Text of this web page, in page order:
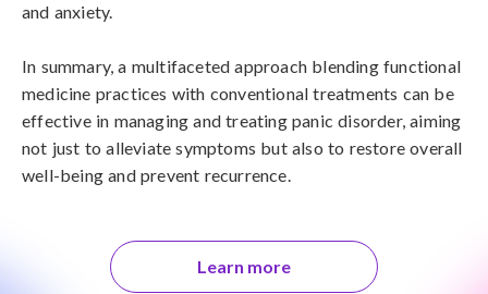
and anxiety.
In summary, a multifaceted approach blending functional
medicine practices with conventional treatments can be
effective in managing and treating panic disorder, aiming
not just to alleviate symptoms but also to restore overall
well-being and prevent recurrence.
Learn more